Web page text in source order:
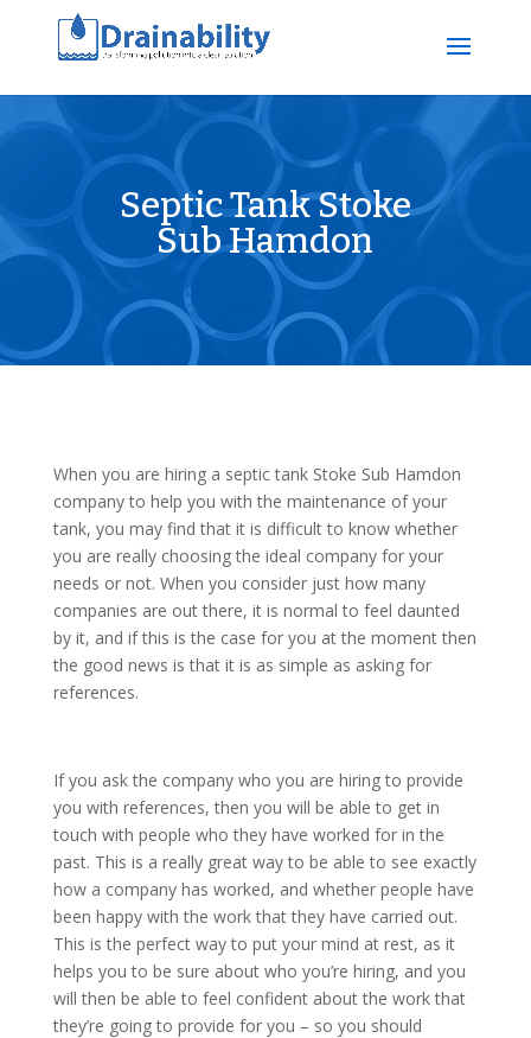
Septic Tank Stoke
Sub Hamdon
When you are hiring a septic tank Stoke Sub Hamdon
company to help you with the maintenance of your
tank, you may find that it is difficult to know whether
you are really choosing the ideal company for your
needs or not. When you consider just how many
companies are out there, it is normal to feel daunted
by it, and if this is the case for you at the moment then
the good news is that it is as simple as asking for
references.
If you ask the company who you are hiring to provide
you with references, then you will be able to get in
touch with people who they have worked for in the
past. This is a really great way to be able to see exactly
how a company has worked, and whether people have
been happy with the work that they have carried out.
This is the perfect way to put your mind at rest, as it
helps you to be sure about who you’re hiring, and you
will then be able to feel confident about the work that
they’re going to provide for you – so you should